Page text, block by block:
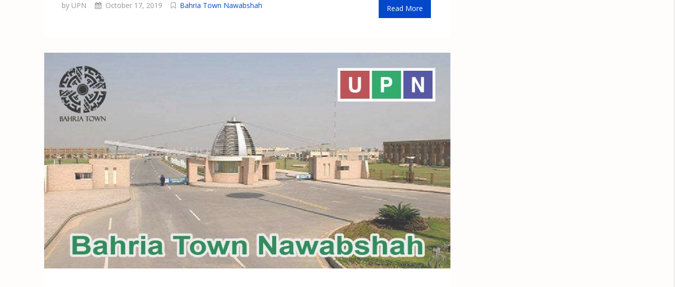
by UPN October 17, 2019 Bahria Town Nawabshah Read More